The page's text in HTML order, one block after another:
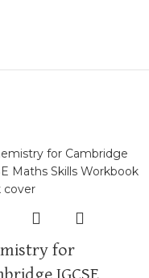
to ensure your books
packaging balances
various book sizes
days. for